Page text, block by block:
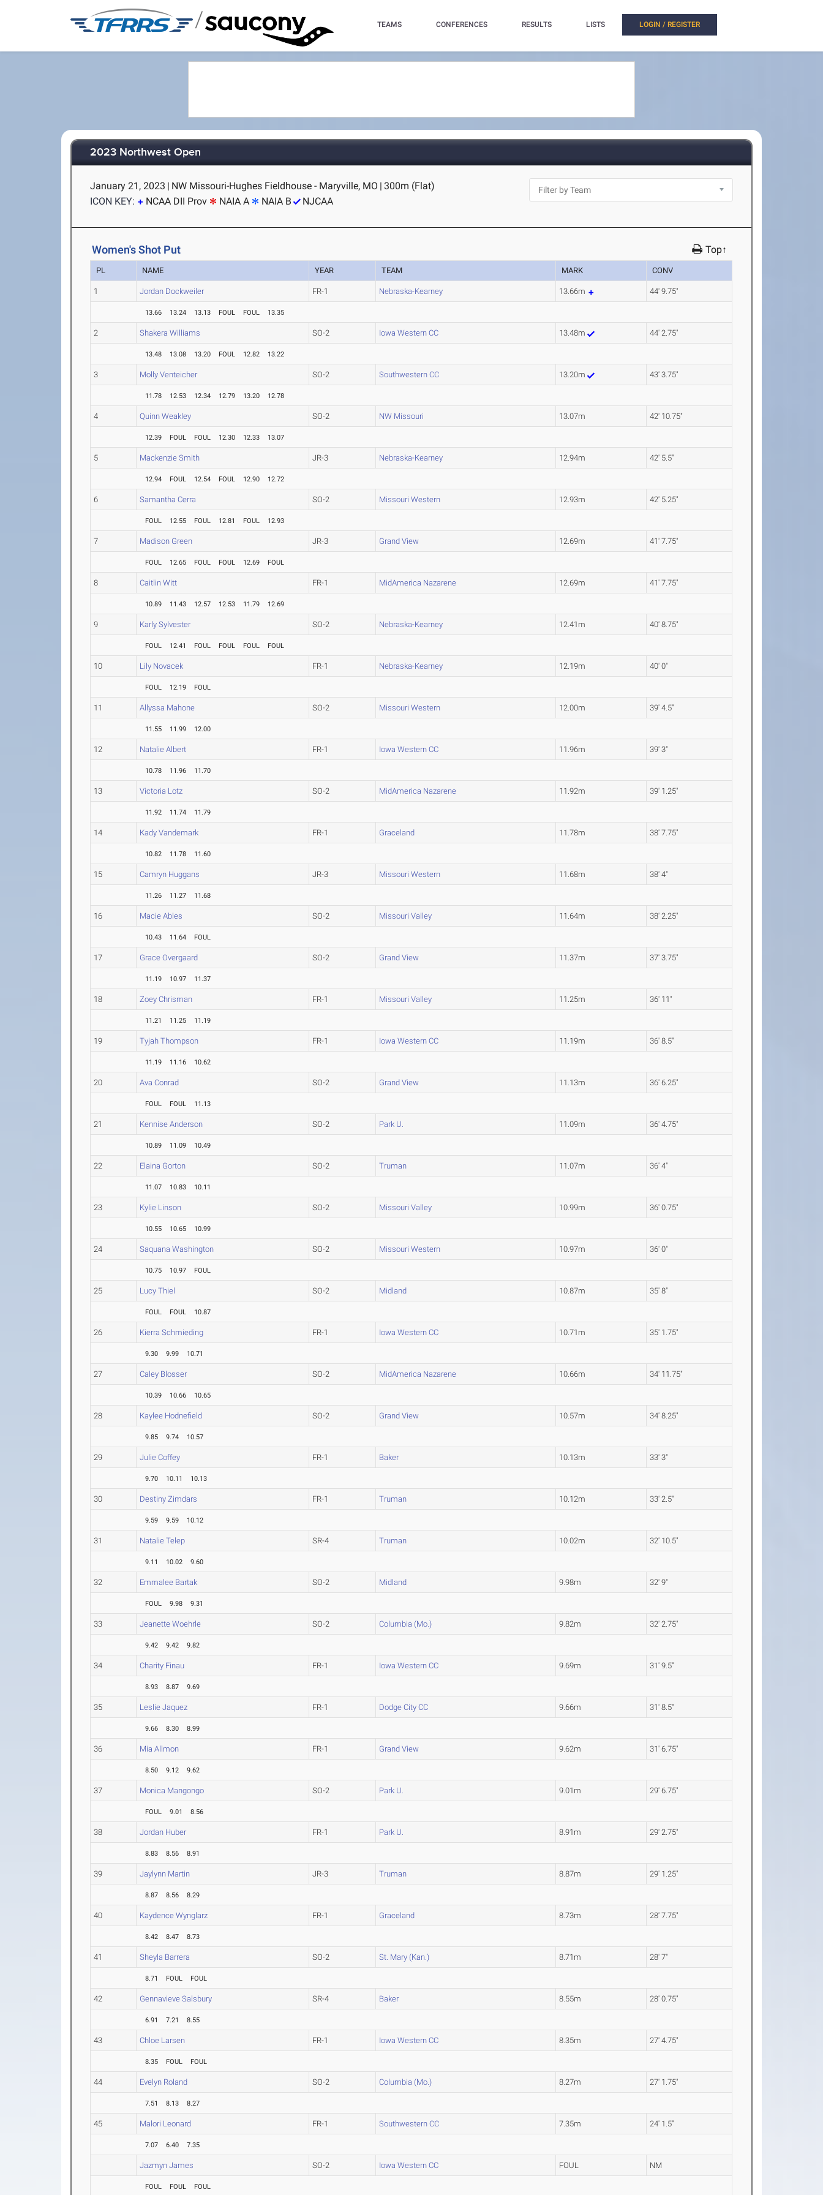
/ TEAMS CONFERENCES RESULTS LISTS LOGIN / REGISTER
2023 Northwest Open
January 21, 2023 | NW Missouri-Hughes Fieldhouse - Maryville, MO | 300m (Flat)
ICON KEY:
NCAA DII Prov NAIA A NAIA B NJCAA
Women's Shot Put Top↑
PL NAME YEAR TEAM MARK CONV
1 Jordan Dockweiler FR-1 Nebraska-Kearney 13.66m 44' 9.75"
13.66 13.24 13.13 FOUL FOUL 13.35
2 Shakera Williams SO-2 Iowa Western CC 13.48m 44' 2.75"
13.48 13.08 13.20 FOUL 12.82 13.22
3 Molly Venteicher SO-2 Southwestern CC 13.20m 43' 3.75"
11.78 12.53 12.34 12.79 13.20 12.78
4 Quinn Weakley SO-2 NW Missouri 13.07m 42' 10.75"
12.39 FOUL FOUL 12.30 12.33 13.07
5 Mackenzie Smith JR-3 Nebraska-Kearney 12.94m 42' 5.5"
12.94 FOUL 12.54 FOUL 12.90 12.72
6 Samantha Cerra SO-2 Missouri Western 12.93m 42' 5.25"
FOUL 12.55 FOUL 12.81 FOUL 12.93
7 Madison Green JR-3 Grand View 12.69m 41' 7.75"
FOUL 12.65 FOUL FOUL 12.69 FOUL
8 Caitlin Witt FR-1 MidAmerica Nazarene 12.69m 41' 7.75"
10.89 11.43 12.57 12.53 11.79 12.69
9 Karly Sylvester SO-2 Nebraska-Kearney 12.41m 40' 8.75"
FOUL 12.41 FOUL FOUL FOUL FOUL
10 Lily Novacek FR-1 Nebraska-Kearney 12.19m 40' 0"
FOUL 12.19 FOUL
11 Allyssa Mahone SO-2 Missouri Western 12.00m 39' 4.5"
11.55 11.99 12.00
12 Natalie Albert FR-1 Iowa Western CC 11.96m 39' 3"
10.78 11.96 11.70
13 Victoria Lotz SO-2 MidAmerica Nazarene 11.92m 39' 1.25"
11.92 11.74 11.79
14 Kady Vandemark FR-1 Graceland 11.78m 38' 7.75"
10.82 11.78 11.60
15 Camryn Huggans JR-3 Missouri Western 11.68m 38' 4"
11.26 11.27 11.68
16 Macie Ables SO-2 Missouri Valley 11.64m 38' 2.25"
10.43 11.64 FOUL
17 Grace Overgaard SO-2 Grand View 11.37m 37' 3.75"
11.19 10.97 11.37
18 Zoey Chrisman FR-1 Missouri Valley 11.25m 36' 11"
11.21 11.25 11.19
19 Tyjah Thompson FR-1 Iowa Western CC 11.19m 36' 8.5"
11.19 11.16 10.62
20 Ava Conrad SO-2 Grand View 11.13m 36' 6.25"
FOUL FOUL 11.13
21 Kennise Anderson SO-2 Park U. 11.09m 36' 4.75"
10.89 11.09 10.49
22 Elaina Gorton SO-2 Truman 11.07m 36' 4"
11.07 10.83 10.11
23 Kylie Linson SO-2 Missouri Valley 10.99m 36' 0.75"
10.55 10.65 10.99
24 Saquana Washington SO-2 Missouri Western 10.97m 36' 0"
10.75 10.97 FOUL
25 Lucy Thiel SO-2 Midland 10.87m 35' 8"
FOUL FOUL 10.87
26 Kierra Schmieding FR-1 Iowa Western CC 10.71m 35' 1.75"
9.30 9.99 10.71
27 Caley Blosser SO-2 MidAmerica Nazarene 10.66m 34' 11.75"
10.39 10.66 10.65
28 Kaylee Hodnefield SO-2 Grand View 10.57m 34' 8.25"
9.85 9.74 10.57
29 Julie Coffey FR-1 Baker 10.13m 33' 3"
9.70 10.11 10.13
30 Destiny Zimdars FR-1 Truman 10.12m 33' 2.5"
9.59 9.59 10.12
31 Natalie Telep SR-4 Truman 10.02m 32' 10.5"
9.11 10.02 9.60
32 Emmalee Bartak SO-2 Midland 9.98m 32' 9"
FOUL 9.98 9.31
33 Jeanette Woehrle SO-2 Columbia (Mo.) 9.82m 32' 2.75"
9.42 9.42 9.82
34 Charity Finau FR-1 Iowa Western CC 9.69m 31' 9.5"
8.93 8.87 9.69
35 Leslie Jaquez FR-1 Dodge City CC 9.66m 31' 8.5"
9.66 8.30 8.99
36 Mia Allmon FR-1 Grand View 9.62m 31' 6.75"
8.50 9.12 9.62
37 Monica Mangongo SO-2 Park U. 9.01m 29' 6.75"
FOUL 9.01 8.56
38 Jordan Huber FR-1 Park U. 8.91m 29' 2.75"
8.83 8.56 8.91
39 Jaylynn Martin JR-3 Truman 8.87m 29' 1.25"
8.87 8.56 8.29
40 Kaydence Wynglarz FR-1 Graceland 8.73m 28' 7.75"
8.42 8.47 8.73
41 Sheyla Barrera SO-2 St. Mary (Kan.) 8.71m 28' 7"
8.71 FOUL FOUL
42 Gennavieve Salsbury SR-4 Baker 8.55m 28' 0.75"
6.91 7.21 8.55
43 Chloe Larsen FR-1 Iowa Western CC 8.35m 27' 4.75"
8.35 FOUL FOUL
44 Evelyn Roland SO-2 Columbia (Mo.) 8.27m 27' 1.75"
7.51 8.13 8.27
45 Malori Leonard FR-1 Southwestern CC 7.35m 24' 1.5"
7.07 6.40 7.35
Jazmyn James SO-2 Iowa Western CC FOUL NM
FOUL FOUL FOUL